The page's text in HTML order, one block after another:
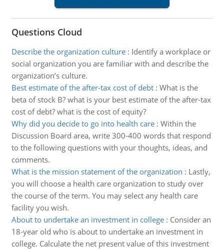
Questions Cloud
Describe the organization culture: Identify a workplace or
social organization you are familiar with and describe the
organization’s culture.
Best estimate of the after-tax cost of debt: What is the
beta of stock B? what is your best estimate of the after-tax
cost of debt? what is the cost of equity?
Why did you decide to go into health care: Within the
Discussion Board area, write 300-400 words that respond
to the following questions with your thoughts, ideas, and
comments.
What is the mission statement of the organization : Lastly,
you will choose a health care organization to study over
the course of the term. You may select any health care
facility you wish.
About to undertake an investment in college: Consider an
18-year old who is about to undertake an investment in
college. Calculate the net present value of this investment